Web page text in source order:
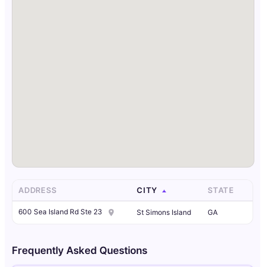
ADDRESS CITY STATE
600 Sea Island Rd Ste 23 St Simons Island GA
Frequently Asked Questions